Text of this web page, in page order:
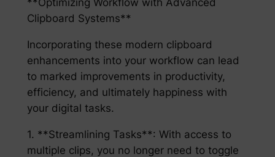
**Optimizing Workflow with Advanced
Clipboard Systems**
Incorporating these modern clipboard
enhancements into your workflow can lead
to marked improvements in productivity,
efficiency, and ultimately happiness with
your digital tasks.
1. **Streamlining Tasks**: With access to
multiple clips, you no longer need to toggle